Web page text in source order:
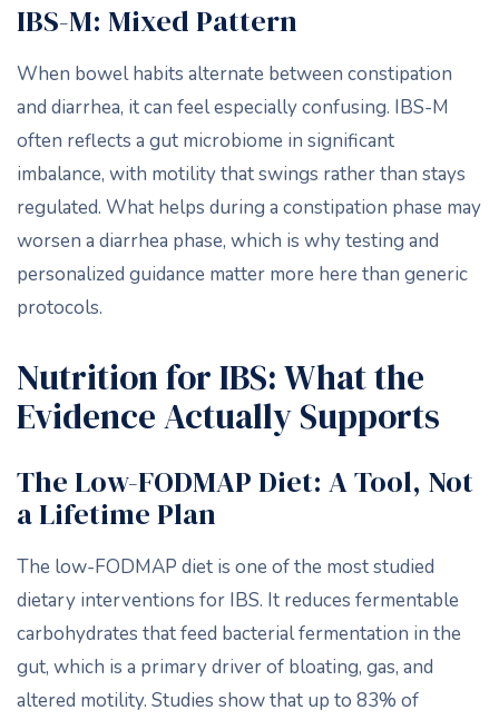
IBS-M: Mixed Pattern
When bowel habits alternate between constipation
and diarrhea, it can feel especially confusing. IBS-M
often reflects a gut microbiome in significant
imbalance, with motility that swings rather than stays
regulated. What helps during a constipation phase may
worsen a diarrhea phase, which is why testing and
personalized guidance matter more here than generic
protocols.
Nutrition for IBS: What the
Evidence Actually Supports
The Low-FODMAP Diet: A Tool, Not
a Lifetime Plan
The low-FODMAP diet is one of the most studied
dietary interventions for IBS. It reduces fermentable
carbohydrates that feed bacterial fermentation in the
gut, which is a primary driver of bloating, gas, and
altered motility. Studies show that up to 83% of